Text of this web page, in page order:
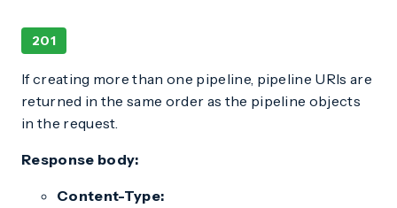
201
If creating more than one pipeline, pipeline URIs are
returned in the same order as the pipeline objects
in the request.
Response body:
Content-Type: